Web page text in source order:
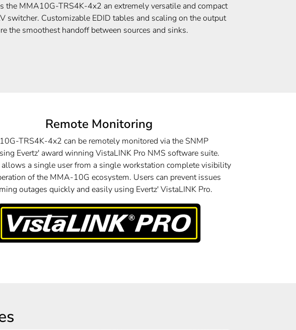
the MMA10G-TRS4K-4x2 an extremely versatile and compact
switcher. Customizable EDID tables and scaling on the output
the smoothest handoff between sources and sinks.
Remote Monitoring
TRS4K-4x2 can be remotely monitored via the SNMP
Evertz' award winning VistaLINK Pro NMS software suite.
a single user from a single workstation complete visibility
of the MMA-10G ecosystem. Users can prevent issues
outages quickly and easily using Evertz' VistaLINK Pro.